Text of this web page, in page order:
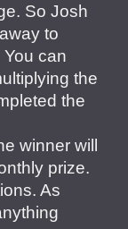
So Josh
to
can
the
the
winner will
prize.
As